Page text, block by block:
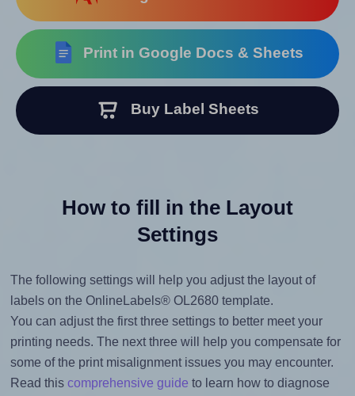
Print in Google Docs & Sheets
Buy Label Sheets
How to fill in the Layout
Settings
The following settings will help you adjust the layout of
labels on the OnlineLabels® OL2680 template.
You can adjust the first three settings to better meet your
printing needs. The next three will help you compensate for
some of the print misalignment issues you may encounter.
Read this comprehensive guide to learn how to diagnose